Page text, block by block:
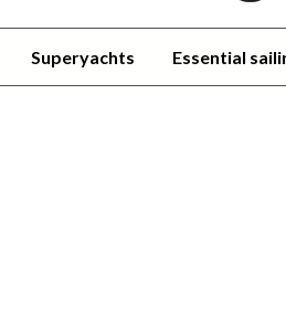
Superyachts Essential